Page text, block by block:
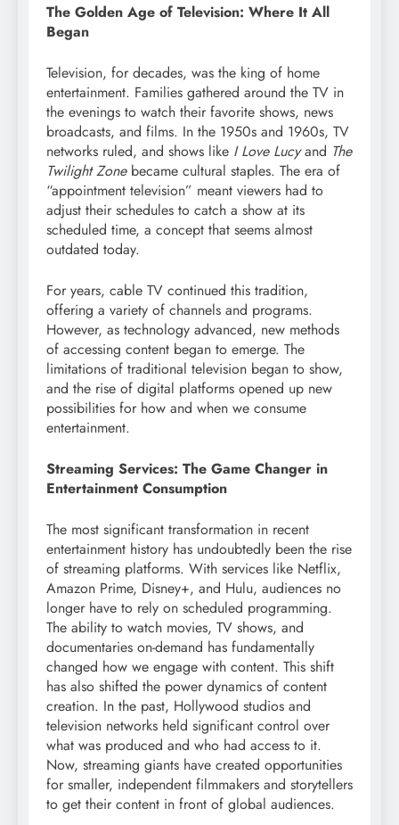
The Golden Age of Television: Where It All
Began
Television, for decades, was the king of home
entertainment. Families gathered around the TV in
the evenings to watch their favorite shows, news
broadcasts, and films. In the 1950s and 1960s, TV
networks ruled, and shows like I Love Lucyand The
Twilight Zonebecame cultural staples. The era of
“appointment television” meant viewers had to
adjust their schedules to catch a show at its
scheduled time, a concept that seems almost
outdated today.
For years, cable TV continued this tradition,
offering a variety of channels and programs.
However, as technology advanced, new methods
of accessing content began to emerge. The
limitations of traditional television began to show,
and the rise of digital platforms opened up new
possibilities for how and when we consume
entertainment.
Streaming Services: The Game Changer in
Entertainment Consumption
The most significant transformation in recent
entertainment history has undoubtedly been the rise
of streaming platforms. With services like Netflix,
Amazon Prime, Disney+, and Hulu, audiences no
longer have to rely on scheduled programming.
The ability to watch movies, TV shows, and
documentaries on-demand has fundamentally
changed how we engage with content. This shift
has also shifted the power dynamics of content
creation. In the past, Hollywood studios and
television networks held significant control over
what was produced and who had access to it.
Now, streaming giants have created opportunities
for smaller, independent filmmakers and storytellers
to get their content in front of global audiences.